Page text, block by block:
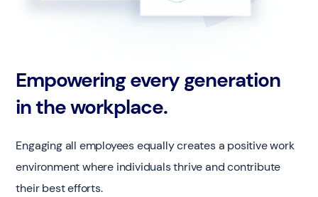
Empowering every generation
in the workplace.
Engaging all employees equally creates a positive work
environment where individuals thrive and contribute
their best efforts.